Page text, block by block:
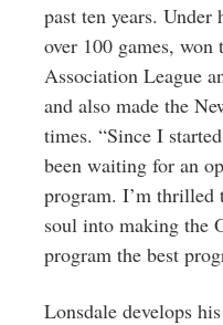
past ten years. Under
over 100 games,
Association League
and also made the
times. “Since I
been waiting for an
program. I’m thrilled
soul into making the
program the best
Lonsdale develops